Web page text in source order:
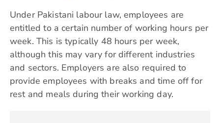
Under Pakistani labour law, employees are
entitled to a certain number of working hours per
week. This is typically 48 hours per week,
although this may vary for different industries
and sectors. Employers are also required to
provide employees with breaks and time off for
rest and meals during their working day.